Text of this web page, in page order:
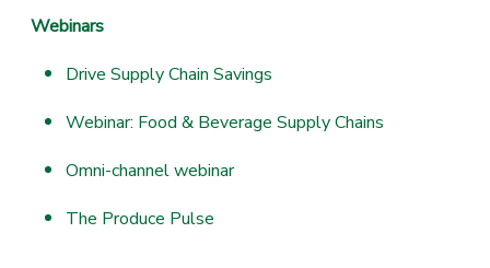
Webinars
Drive Supply Chain Savings
Webinar: Food & Beverage Supply Chains
Omni-channel webinar
The Produce Pulse